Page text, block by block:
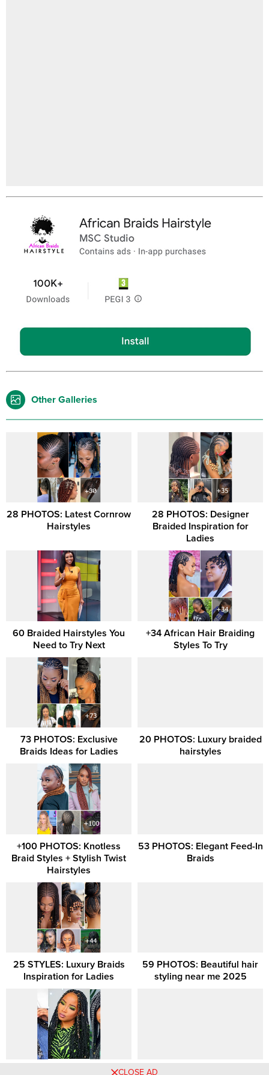
Other Galleries
28 PHOTOS: Latest Cornrow
Hairstyles
28 PHOTOS: Designer
Braided Inspiration for
Ladies
60 Braided Hairstyles You
Need to Try Next
+34 African Hair Braiding
Styles To Try
73 PHOTOS: Exclusive
Braids Ideas for Ladies
20 PHOTOS: Luxury braided
hairstyles
+100 PHOTOS: Knotless
Braid Styles + Stylish Twist
Hairstyles
53 PHOTOS: Elegant Feed-In
Braids
25 STYLES: Luxury Braids
Inspiration for Ladies
59 PHOTOS: Beautiful hair
styling near me 2025
Braids Hairstyles 2021
85 PHOTOS: Braided
CLOSE AD